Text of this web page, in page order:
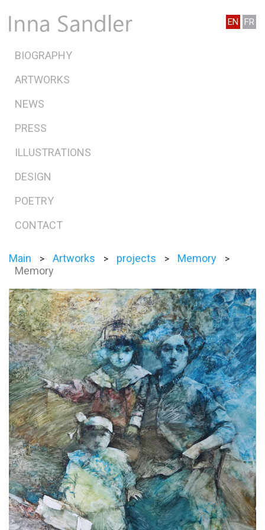
EN FR
BIOGRAPHY
ARTWORKS
NEWS
PRESS
ILLUSTRATIONS
DESIGN
POETRY
CONTACT
Main > Artworks > projects > Memory >
Memory